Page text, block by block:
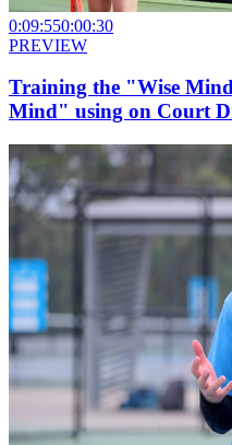
0:09:550:00:30
PREVIEW
Training the "Wise
Mind" using on Court